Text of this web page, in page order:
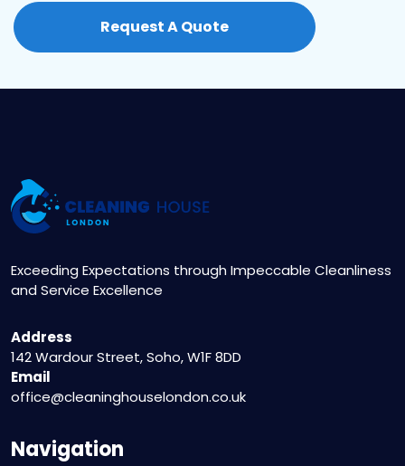
call our 24/7 customer service hotline at 020
3404 5122 or visit our website to fill out the
online booking form. Our friendly
Request A Quote
Exceeding Expectations through Impeccable Cleanliness
and Service Excellence
Address
142 Wardour Street, Soho, W1F 8DD
Email
office@cleaninghouselondon.co.uk
Navigation